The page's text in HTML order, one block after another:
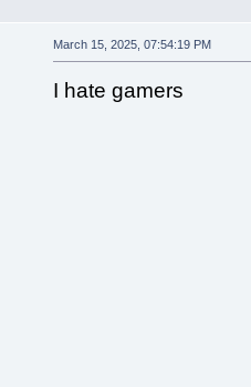
March 15, 2025, 07:54:19 PM
I hate gamers